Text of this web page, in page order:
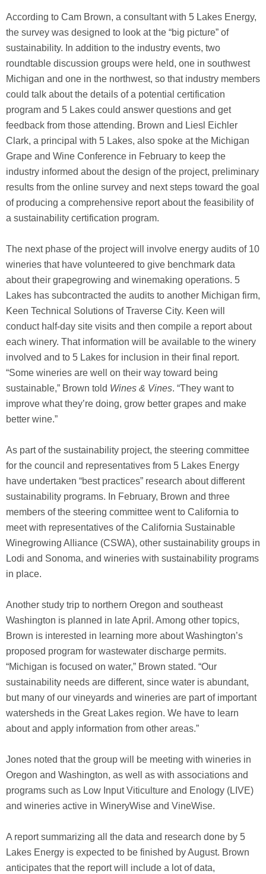
According to Cam Brown, a consultant with 5 Lakes Energy,
the survey was designed to look at the “big picture” of
sustainability. In addition to the industry events, two
roundtable discussion groups were held, one in southwest
Michigan and one in the northwest, so that industry members
could talk about the details of a potential certification
program and 5 Lakes could answer questions and get
feedback from those attending. Brown and Liesl Eichler
Clark, a principal with 5 Lakes, also spoke at the Michigan
Grape and Wine Conference in February to keep the
industry informed about the design of the project, preliminary
results from the online survey and next steps toward the goal
of producing a comprehensive report about the feasibility of
a sustainability certification program.
The next phase of the project will involve energy audits of 10
wineries that have volunteered to give benchmark data
about their grapegrowing and winemaking operations. 5
Lakes has subcontracted the audits to another Michigan firm,
Keen Technical Solutions of Traverse City. Keen will
conduct half-day site visits and then compile a report about
each winery. That information will be available to the winery
involved and to 5 Lakes for inclusion in their final report.
“Some wineries are well on their way toward being
sustainable,” Brown told Wines & Vines. “They want to
improve what they’re doing, grow better grapes and make
better wine.”
As part of the sustainability project, the steering committee
for the council and representatives from 5 Lakes Energy
have undertaken “best practices” research about different
sustainability programs. In February, Brown and three
members of the steering committee went to California to
meet with representatives of the California Sustainable
Winegrowing Alliance (CSWA), other sustainability groups in
Lodi and Sonoma, and wineries with sustainability programs
in place.
Another study trip to northern Oregon and southeast
Washington is planned in late April. Among other topics,
Brown is interested in learning more about Washington’s
proposed program for wastewater discharge permits.
“Michigan is focused on water,” Brown stated. “Our
sustainability needs are different, since water is abundant,
but many of our vineyards and wineries are part of important
watersheds in the Great Lakes region. We have to learn
about and apply information from other areas.”
Jones noted that the group will be meeting with wineries in
Oregon and Washington, as well as with associations and
programs such as Low Input Viticulture and Enology (LIVE)
and wineries active in WineryWise and VineWise.
A report summarizing all the data and research done by 5
Lakes Energy is expected to be finished by August. Brown
anticipates that the report will include a lot of data,